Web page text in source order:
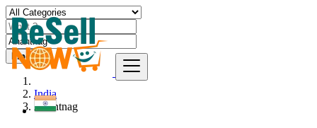
Find
India
Anantnag